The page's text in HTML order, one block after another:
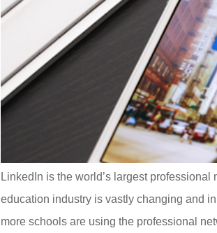
LinkedIn is the world’s largest
education industry is vastly changing and
more schools are using the professional